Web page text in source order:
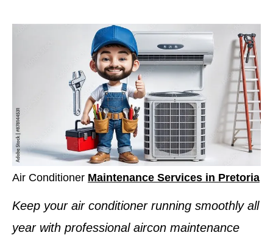
Air Conditioner Maintenance Services in Pretoria
Keep your air conditioner running smoothly all
year with professional aircon maintenance